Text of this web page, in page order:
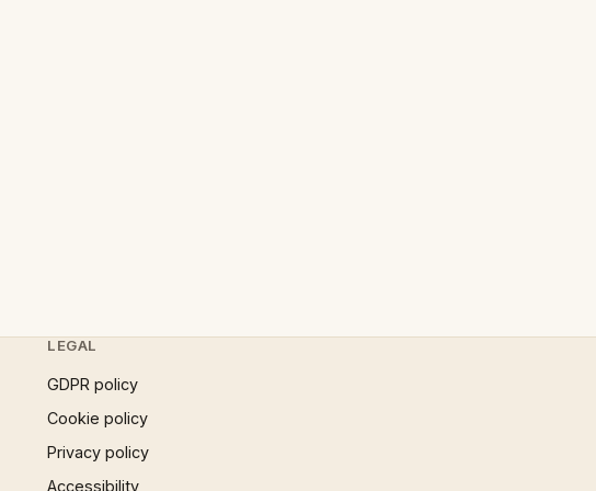
LEGAL
GDPR policy
Cookie policy
Privacy policy
Accessibility